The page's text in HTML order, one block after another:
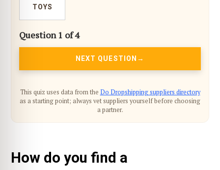
TOYS
Question 1 of 4
NEXT QUESTION
This quiz uses data from the Do Dropshipping suppliers directory
as a starting point; always vet suppliers yourself before choosing
a partner.
How do you find a